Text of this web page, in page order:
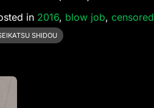
in 2016, blow job,censored
SHIDOU